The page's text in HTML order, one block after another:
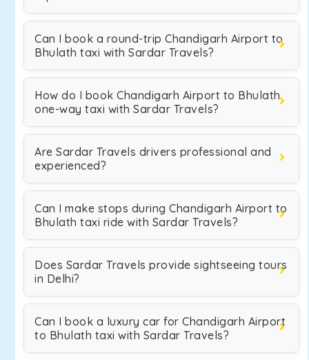
Can I book a round-trip Chandigarh Airport to
Bhulath taxi with Sardar Travels?
How do I book Chandigarh Airport to Bhulath
one-way taxi with Sardar Travels?
Are Sardar Travels drivers professional and
experienced?
Can I make stops during Chandigarh Airport to
Bhulath taxi ride with Sardar Travels?
Does Sardar Travels provide sightseeing tours
in Delhi?
Can I book a luxury car for Chandigarh Airport
to Bhulath taxi with Sardar Travels?